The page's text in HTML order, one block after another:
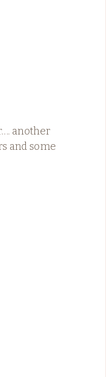
another
and some